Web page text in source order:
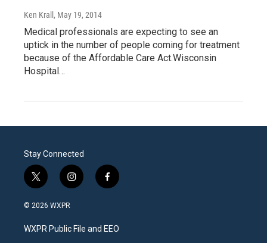
Ken Krall , May 19, 2014
Medical professionals are expecting to see an
uptick in the number of people coming for treatment
because of the Affordable Care Act.Wisconsin
Hospital…
Stay Connected
t
w
i
t
e
i
n
a
g
f
a
b
o
© 2026 WXPR
WXPR Public File and EEO